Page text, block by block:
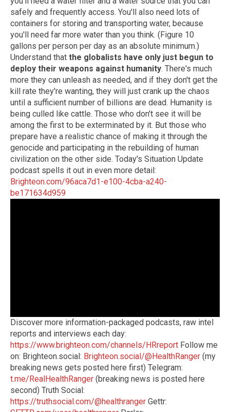
safely and frequently access. You'll also need lots of
containers for storing and transporting water, because
you'll need far more water than you think. (Figure 10
gallons per person per day as an absolute minimum.)
Understand that the globalists have only just begun to
deploy their weapons against humanity. There's much
more they can unleash as needed, and if they don't get the
kill rate they're wanting, they will just crank up the chaos
until a sufficient number of billions are dead. Humanity is
being culled like cattle. Those who don't see it will be
among the first to be exterminated by it. But those who
prepare have a realistic chance of making it through the
genocide and participating in the rebuilding of human
civilization on the other side. Today's Situation Update
podcast spells it out in even more detail:
Brighteon.com/96aca7d1-e100-4cba-a240-
be171634d959
Discover more information-packaged podcasts, raw intel
reports and interviews each day:
https://www.brighteon.com/channels/HRreport Follow me
on: Brighteon.social: Brighteon.social/@HealthRanger (my
breaking news gets posted here first) Telegram:
t.me/RealHealthRanger (breaking news is posted here
second) Truth Social:
https://truthsocial.com/@healthranger Gettr: